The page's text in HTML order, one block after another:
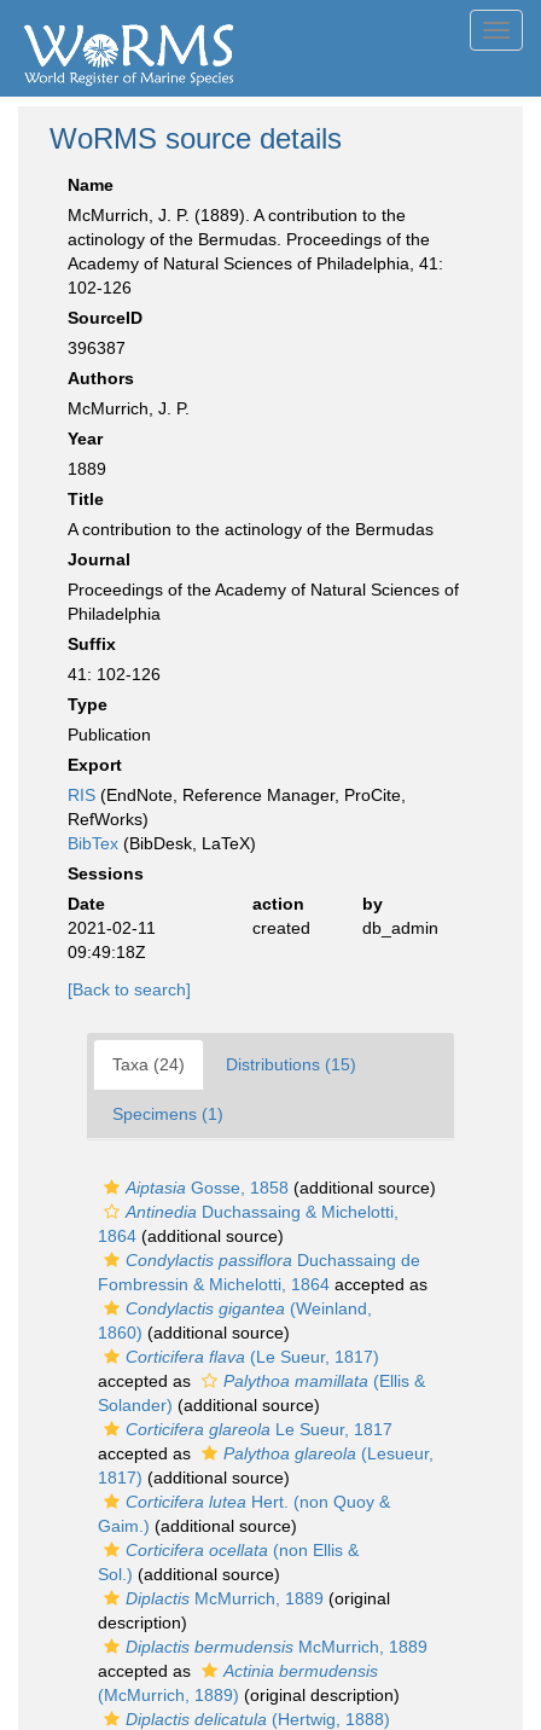
WoRMS source details
Name
McMurrich, J. P. (1889). A contribution to the
actinology of the Bermudas. Proceedings of the
Academy of Natural Sciences of Philadelphia, 41:
102-126
SourceID
396387
Authors
McMurrich, J. P.
Year
1889
Title
A contribution to the actinology of the Bermudas
Journal
Proceedings of the Academy of Natural Sciences of
Philadelphia
Suffix
41: 102-126
Type
Publication
Export
RIS (EndNote, Reference Manager, ProCite,
RefWorks)
BibTex (BibDesk, LaTeX)
Sessions
Date
action
by
2021-02-11
09:49:18Z
created db_admin
[Back to search]
Taxa (24) Distributions (15)
Specimens (1)
Aiptasia Gosse, 1858 (additional source)
Antinedia Duchassaing & Michelotti,
1864 (additional source)
Condylactis passiflora Duchassaing de
Fombressin & Michelotti, 1864 accepted as
Condylactis gigantea (Weinland,
1860) (additional source)
Corticifera flava (Le Sueur, 1817)
accepted as
Palythoa mamillata (Ellis &
Solander) (additional source)
Corticifera glareola Le Sueur, 1817
accepted as
Palythoa glareola (Lesueur,
1817) (additional source)
Corticifera lutea Hert. (non Quoy &
Gaim.) (additional source)
Corticifera ocellata (non Ellis &
Sol.) (additional source)
Diplactis McMurrich, 1889 (original
description)
Diplactis bermudensis McMurrich, 1889
accepted as
Actinia bermudensis
(McMurrich, 1889) (original description)
Diplactis delicatula (Hertwig, 1888)